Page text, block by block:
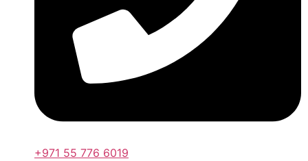
+971 55 776 6019